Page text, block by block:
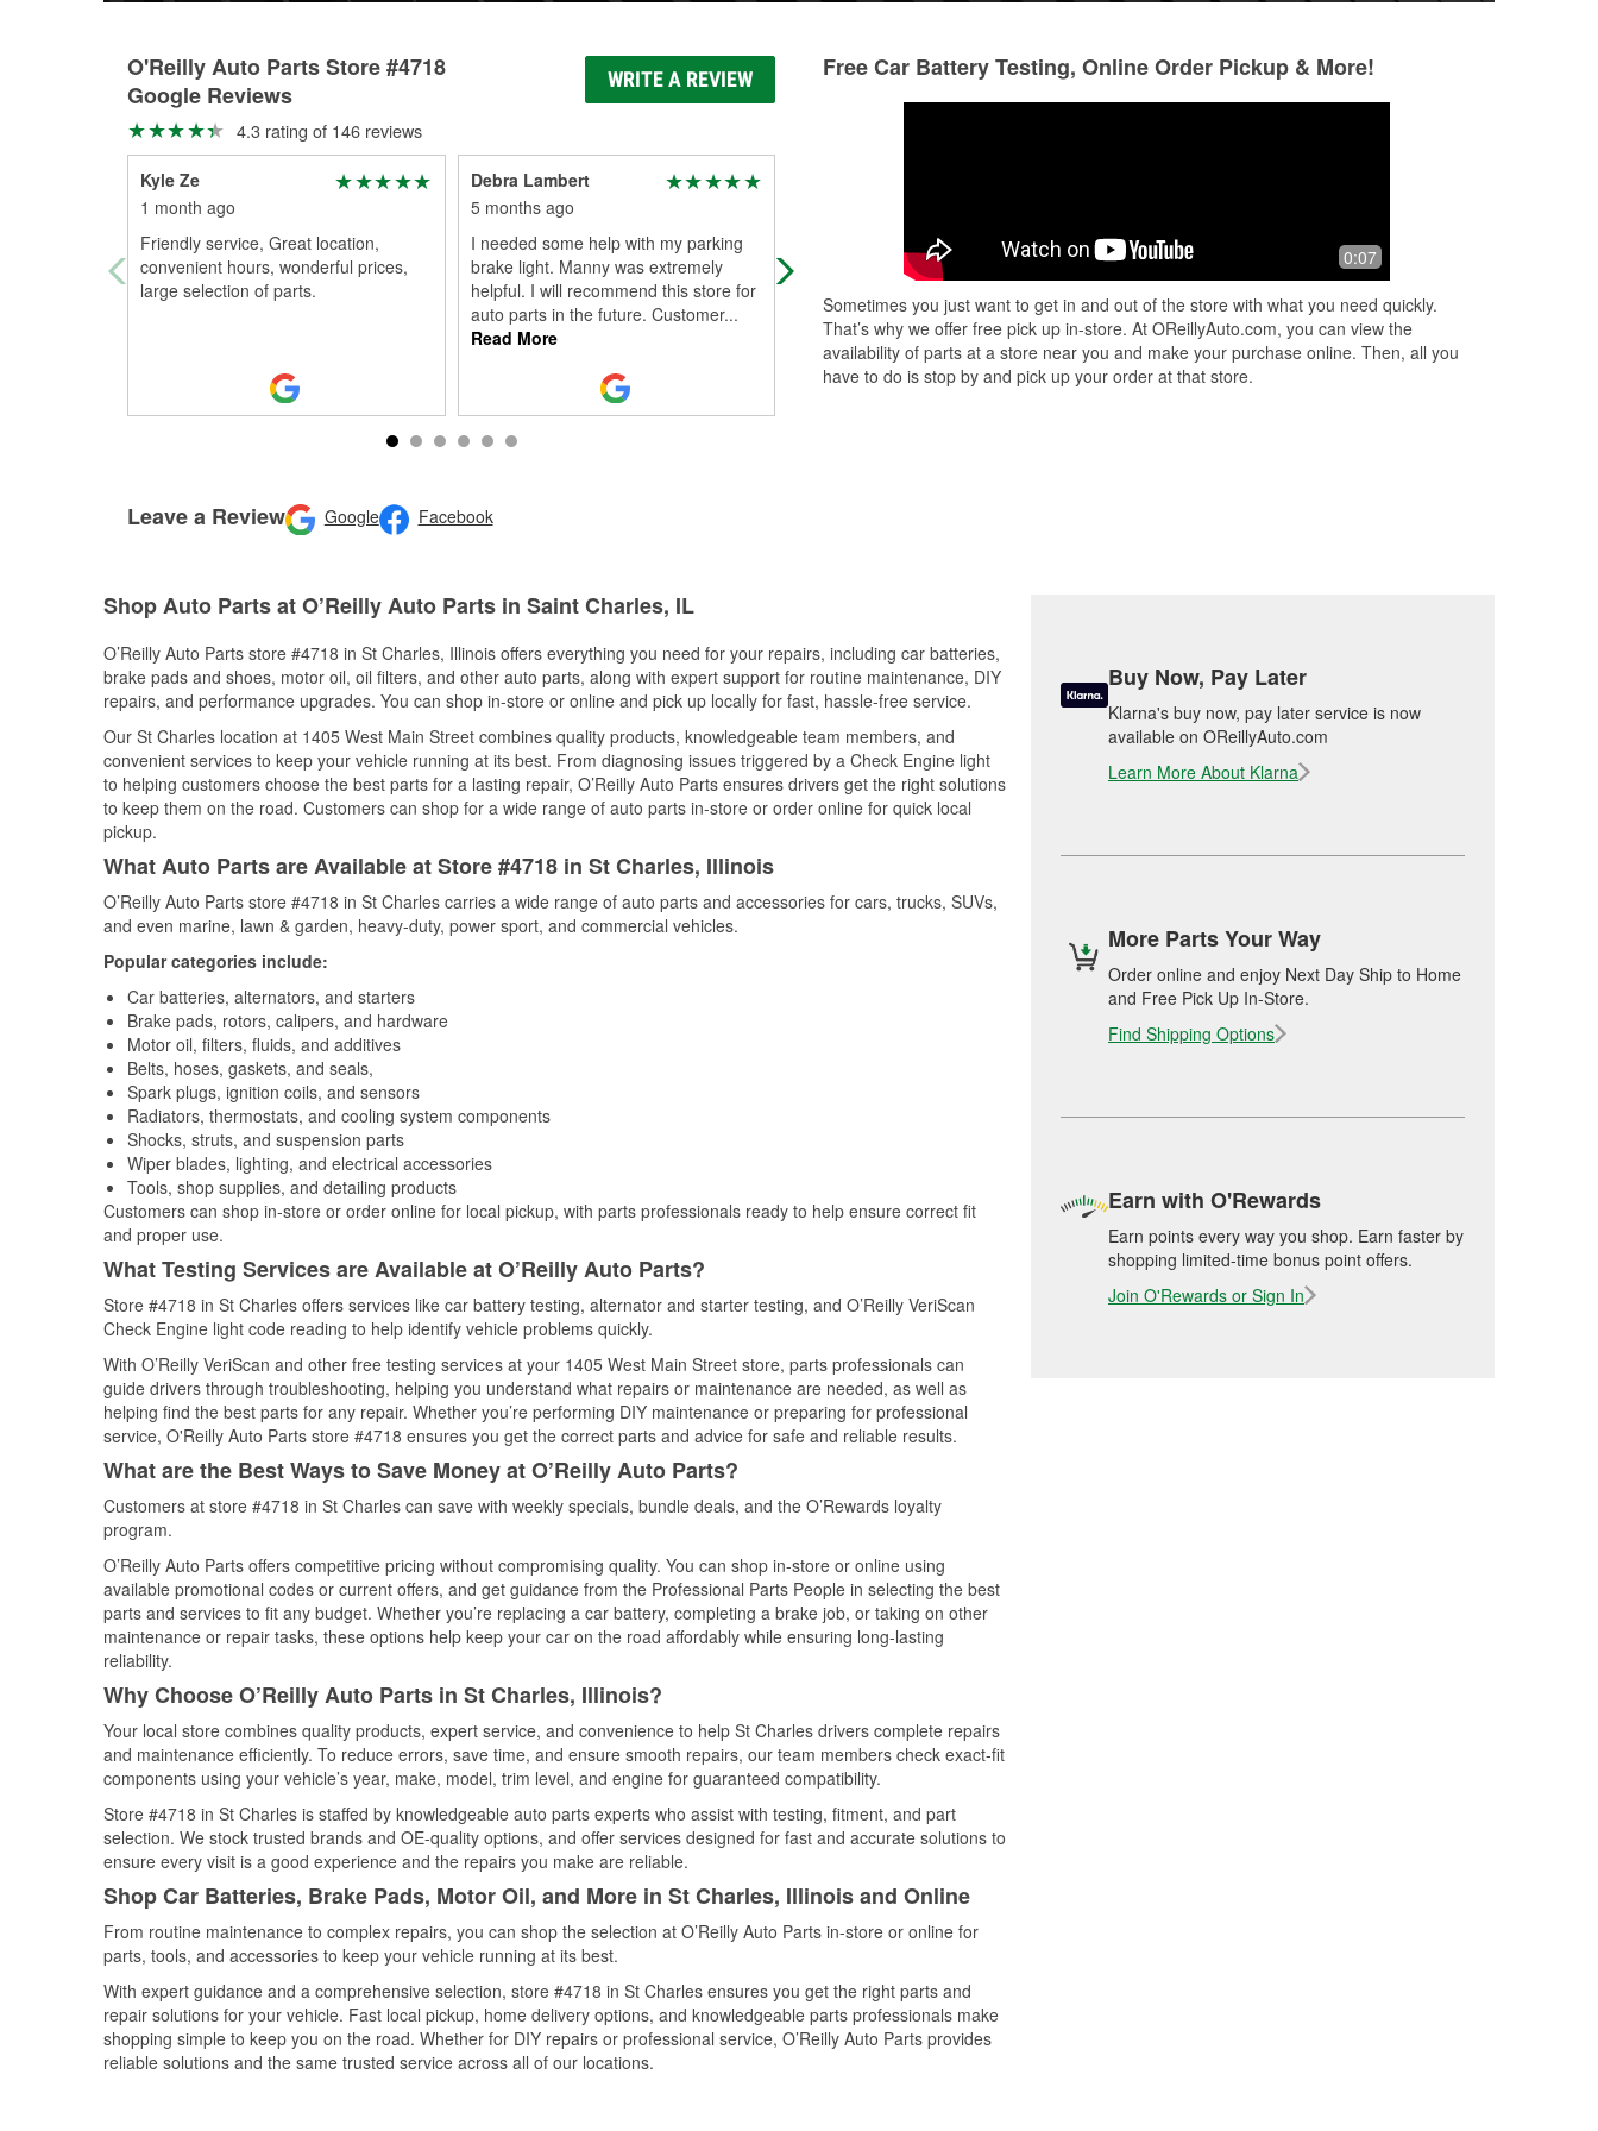
O'Reilly Auto Parts Store #4718
Google Reviews
WRITE A REVIEW
4.3 rating of 146 reviews
Kyle Ze
1 month ago
Friendly service, Great location,
convenient hours, wonderful prices,
large selection of parts.
Debra Lambert
5 months ago
I needed some help with my parking
brake light. Manny was extremely
helpful. I will recommend this store for
auto parts in the future. Customer...
Read More
People always very helpful and
friendly. Great store.
Sandy at this location is Best ! Will get
you taken care of ! Stop by !
Leave a Review Google Facebook
Free Car Battery Testing, Online Order Pickup & More!
0:07
Sometimes you just want to get in and out of the store with what you need quickly.
That’s why we offer free pick up in-store. At OReillyAuto.com, you can view the
availability of parts at a store near you and make your purchase online. Then, all you
have to do is stop by and pick up your order at that store.
Shop Auto Parts at O’Reilly Auto Parts in Saint Charles, IL
O’Reilly Auto Parts store #4718 in St Charles, Illinois offers everything you need for your repairs, including car batteries,
brake pads and shoes, motor oil, oil filters, and other auto parts, along with expert support for routine maintenance, DIY
repairs, and performance upgrades. You can shop in-store or online and pick up locally for fast, hassle-free service.
Our St Charles location at 1405 West Main Street combines quality products, knowledgeable team members, and
convenient services to keep your vehicle running at its best. From diagnosing issues triggered by a Check Engine light
to helping customers choose the best parts for a lasting repair, O’Reilly Auto Parts ensures drivers get the right solutions
to keep them on the road. Customers can shop for a wide range of auto parts in-store or order online for quick local
pickup.
What Auto Parts are Available at Store #4718 in St Charles, Illinois
O’Reilly Auto Parts store #4718 in St Charles carries a wide range of auto parts and accessories for cars, trucks, SUVs,
and even marine, lawn & garden, heavy-duty, power sport, and commercial vehicles.
Popular categories include:
Car batteries, alternators, and starters
Brake pads, rotors, calipers, and hardware
Motor oil, filters, fluids, and additives
Belts, hoses, gaskets, and seals,
Spark plugs, ignition coils, and sensors
Radiators, thermostats, and cooling system components
Shocks, struts, and suspension parts
Wiper blades, lighting, and electrical accessories
Tools, shop supplies, and detailing products
Customers can shop in-store or order online for local pickup, with parts professionals ready to help ensure correct fit
and proper use.
What Testing Services are Available at O’Reilly Auto Parts?
Store #4718 in St Charles offers services like car battery testing, alternator and starter testing, and O’Reilly VeriScan
Check Engine light code reading to help identify vehicle problems quickly.
With O’Reilly VeriScan and other free testing services at your 1405 West Main Street store, parts professionals can
guide drivers through troubleshooting, helping you understand what repairs or maintenance are needed, as well as
helping find the best parts for any repair. Whether you’re performing DIY maintenance or preparing for professional
service, O'Reilly Auto Parts store #4718 ensures you get the correct parts and advice for safe and reliable results.
What are the Best Ways to Save Money at O’Reilly Auto Parts?
Customers at store #4718 in St Charles can save with weekly specials, bundle deals, and the O’Rewards loyalty
program.
O’Reilly Auto Parts offers competitive pricing without compromising quality. You can shop in-store or online using
available promotional codes or current offers, and get guidance from the Professional Parts People in selecting the best
parts and services to fit any budget. Whether you’re replacing a car battery, completing a brake job, or taking on other
maintenance or repair tasks, these options help keep your car on the road affordably while ensuring long-lasting
reliability.
Why Choose O’Reilly Auto Parts in St Charles, Illinois?
Your local store combines quality products, expert service, and convenience to help St Charles drivers complete repairs
and maintenance efficiently. To reduce errors, save time, and ensure smooth repairs, our team members check exact-fit
components using your vehicle’s year, make, model, trim level, and engine for guaranteed compatibility.
Store #4718 in St Charles is staffed by knowledgeable auto parts experts who assist with testing, fitment, and part
selection. We stock trusted brands and OE-quality options, and offer services designed for fast and accurate solutions to
ensure every visit is a good experience and the repairs you make are reliable.
Shop Car Batteries, Brake Pads, Motor Oil, and More in St Charles, Illinois and Online
From routine maintenance to complex repairs, you can shop the selection at O’Reilly Auto Parts in-store or online for
parts, tools, and accessories to keep your vehicle running at its best.
With expert guidance and a comprehensive selection, store #4718 in St Charles ensures you get the right parts and
repair solutions for your vehicle. Fast local pickup, home delivery options, and knowledgeable parts professionals make
shopping simple to keep you on the road. Whether for DIY repairs or professional service, O’Reilly Auto Parts provides
reliable solutions and the same trusted service across all of our locations.
Buy Now, Pay Later
Klarna's buy now, pay later service is now
available on OReillyAuto.com
Learn More About Klarna
More Parts Your Way
Order online and enjoy Next Day Ship to Home
and Free Pick Up In-Store.
Find Shipping Options
Earn with O'Rewards
Earn points every way you shop. Earn faster by
shopping limited-time bonus point offers.
Join O'Rewards or Sign In